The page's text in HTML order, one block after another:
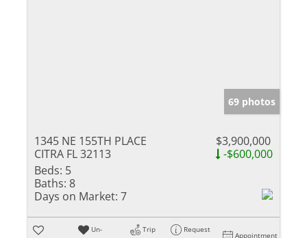
69 photos
1345 NE 155TH PLACE
CITRA FL 32113
$3,900,000
-$600,000
Beds: 5
Baths: 8
Days on Market: 7
Un-
Trip
Request
Appointment